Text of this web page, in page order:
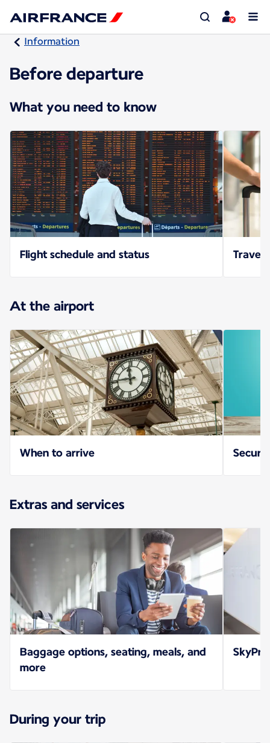
Information
Before departure
What you need to know
Flight schedule and status Travel
At the airport
When to arrive
Extras and services
Baggage options, seating, meals, and
more
During your trip